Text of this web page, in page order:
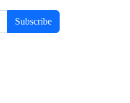
Subscribe